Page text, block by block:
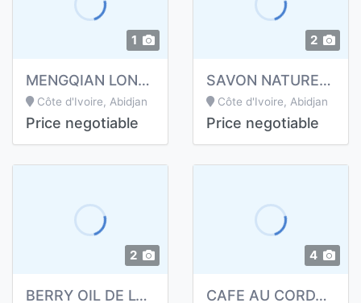
1
MENGQIAN LONGRICH
Côte d'Ivoire, Abidjan
Price negotiable
2
SAVON NATUREL BAMBOU DE LONGRICH
Côte d'Ivoire, Abidjan
Price negotiable
2
BERRY OIL DE LONGRICH
4
CAFE AU CORDYCEPS DE LONGRICH